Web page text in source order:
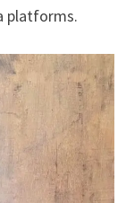
platforms.